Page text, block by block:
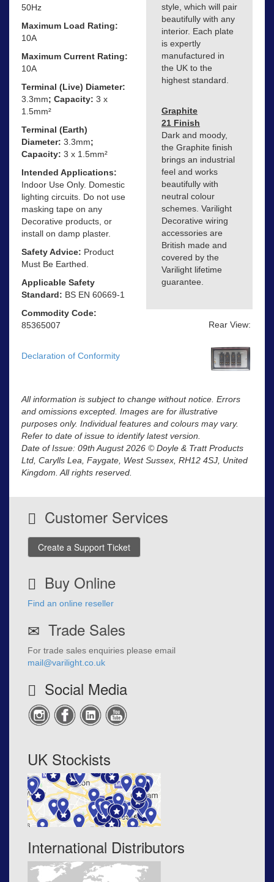
50Hz
Maximum Load Rating:
10A
Maximum Current Rating:
10A
Terminal (Live) Diameter:
3.3mm; Capacity: 3 x
1.5mm²
Terminal (Earth)
Diameter: 3.3mm;
Capacity: 3 x 1.5mm²
Intended Applications:
Indoor Use Only. Domestic
lighting circuits. Do not use
masking tape on any
Decorative products, or
install on damp plaster.
Safety Advice: Product
Must Be Earthed.
Applicable Safety
Standard: BS EN 60669-1
Commodity Code:
85365007
Declaration of Conformity
style, which will pair
beautifully with any
interior. Each plate
is expertly
manufactured in
the UK to the
highest standard.
Graphite
21 Finish
Dark and moody,
the Graphite finish
brings an industrial
feel and works
beautifully with
neutral colour
schemes. Varilight
Decorative wiring
accessories are
British made and
covered by the
Varilight lifetime
guarantee.
Rear View:
All information is subject to change without notice. Errors
and omissions excepted. Images are for illustrative
purposes only. Individual features and colours may vary.
Refer to date of issue to identify latest version.
Date of Issue: 09th August 2026 © Doyle & Tratt Products
Ltd, Carylls Lea, Faygate, West Sussex, RH12 4SJ, United
Kingdom. All rights reserved.
Customer Services
Create a Support Ticket
Buy Online
Find an online reseller
Trade Sales
For trade sales enquiries please email
mail@varilight.co.uk
Social Media
UK Stockists
International Distributors